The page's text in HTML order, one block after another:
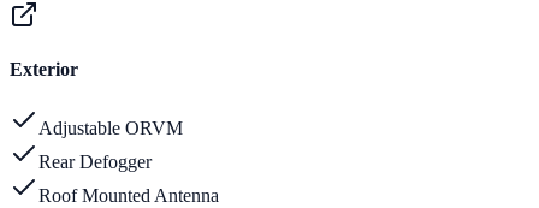
Exterior
Adjustable ORVM
Rear Defogger
Roof Mounted Antenna